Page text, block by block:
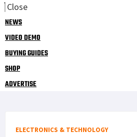
Close
NEWS
VIDEO DEMO
BUYING GUIDES
SHOP
ADVERTISE
ELECTRONICS & TECHNOLOGY